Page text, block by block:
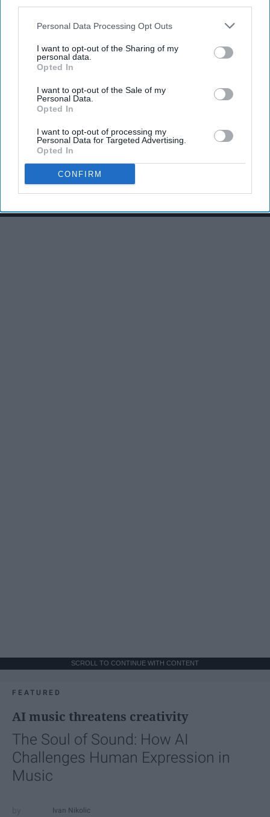
Personal Data Processing Opt Outs
I want to opt-out of the Sharing of my
personal data.
Opted In
I want to opt-out of the Sale of my
Personal Data.
Opted In
I want to opt-out of processing my
Personal Data for Targeted Advertising.
Opted In
CONFIRM
THIS ARTICLE HAS NOT BEEN REVIEWED BY ODYSSEY HQ AND SOLELY
REFLECTS THE IDEAS AND OPINIONS OF THE CREATOR.
SCROLL TO CONTINUE WITH CONTENT
FEATURED
AI music threatens creativity
The Soul of Sound: How AI
Challenges Human Expression in
Music
Ivan Nikolic